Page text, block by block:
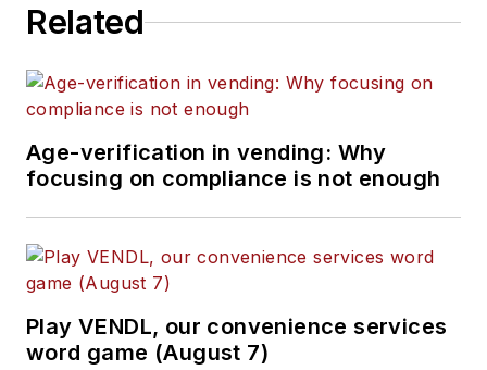
Related
Age-verification in vending: Why
focusing on compliance is not enough
Play VENDL, our convenience services
word game (August 7)